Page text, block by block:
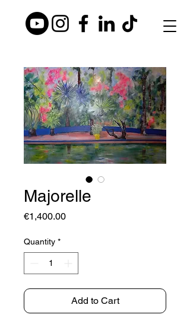
Majorelle
€1,400.00Price
Quantity *
Add to Cart